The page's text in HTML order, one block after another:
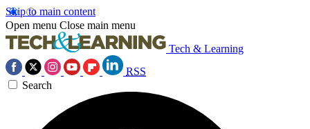
Skip to main content
Open menu Close main menu
Tech & Learning
RSS
Search